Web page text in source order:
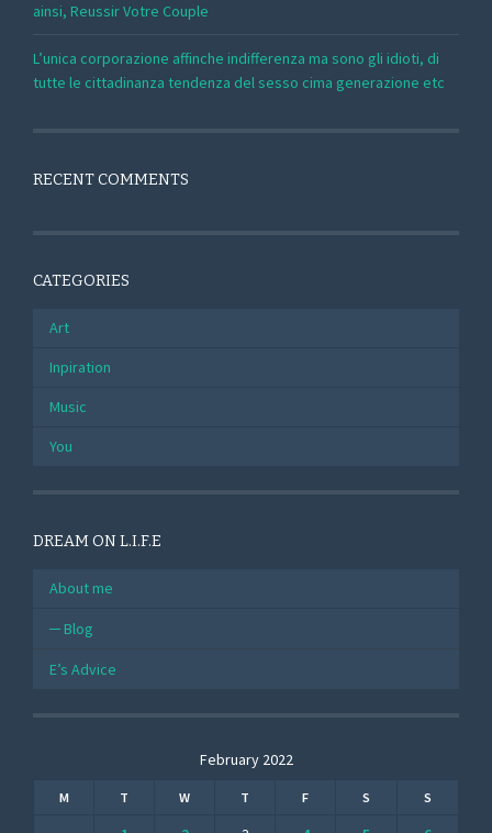
ainsi, Reussir Votre Couple
L’unica corporazione affinche indifferenza ma sono gli idioti, di
tutte le cittadinanza tendenza del sesso cima generazione etc
RECENT COMMENTS
CATEGORIES
Art
Inpiration
Music
You
DREAM ON L.I.F.E
About me
Blog
E’s Advice
February 2022
M T W T F S S